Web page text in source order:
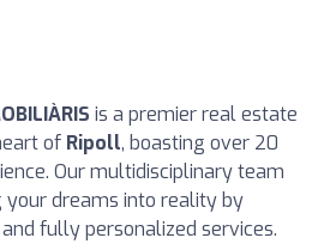
is a premier real estate
of Ripoll, boasting over 20
Our multidisciplinary team
dreams into reality by
fully personalized services.